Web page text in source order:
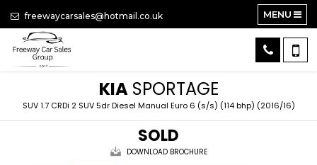
freewaycarsales@hotmail.co.uk MENU
KIASPORTAGE
SUV 1.7 CRDi 2 SUV 5dr Diesel Manual Euro 6 (s/s) (114 bhp) (2016/16)
SOLD
DOWNLOAD BROCHURE